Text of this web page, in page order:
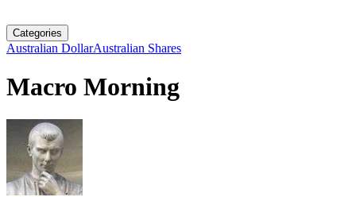
Categories
Australian DollarAustralian Shares
Macro Morning